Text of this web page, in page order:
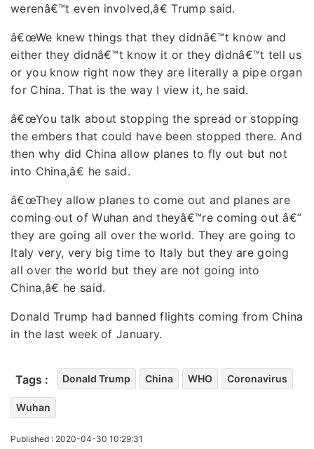
werenâ€™t even involved,â€ Trump said.
â€œWe knew things that they didnâ€™t know and
either they didnâ€™t know it or they didnâ€™t tell us
or you know right now they are literally a pipe organ
for China. That is the way I view it, he said.
â€œYou talk about stopping the spread or stopping
the embers that could have been stopped there. And
then why did China allow planes to fly out but not
into China,â€ he said.
â€œThey allow planes to come out and planes are
coming out of Wuhan and theyâ€™re coming out â€”
they are going all over the world. They are going to
Italy very, very big time to Italy but they are going
all over the world but they are not going into
China,â€ he said.
Donald Trump had banned flights coming from China
in the last week of January.
Tags : Donald Trump China WHO Coronavirus
Wuhan
Published : 2020-04-30 10:29:31